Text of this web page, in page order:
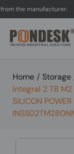
manufacturer.
Home / Storage
Integral 2 TB
SILICON